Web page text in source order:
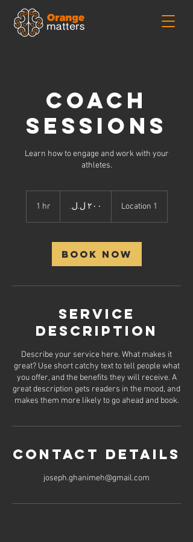
Coach
Sessions
Learn how to engage and work with your
athletes.
1 hr
لبناني
Location 1
Book Now
Service
Description
Describe your service here. What makes it
great? Use short catchy text to tell people what
you offer, and the benefits they will receive. A
great description gets readers in the mood, and
makes them more likely to go ahead and book.
Contact Details
joseph.ghanimeh@gmail.com